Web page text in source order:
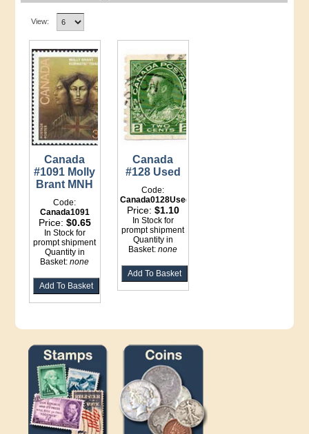
View:
Canada
#1091 Molly
Brant MNH
Code:
Canada1091
Price: $0.65
In Stock for
prompt shipment
Quantity in
Basket:none
Canada
#128 Used
Code:
Canada0128Used
Price: $1.10
In Stock for
prompt shipment
Quantity in
Basket:none